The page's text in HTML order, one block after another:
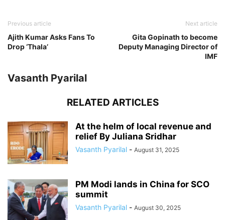
Previous article
Ajith Kumar Asks Fans To
Drop ‘Thala’
Next article
Gita Gopinath to become
Deputy Managing Director of
IMF
Vasanth Pyarilal
RELATED ARTICLES
At the helm of local revenue and
relief By Juliana Sridhar
Vasanth Pyarilal - August 31, 2025
PM Modi lands in China for SCO
summit
Vasanth Pyarilal - August 30, 2025